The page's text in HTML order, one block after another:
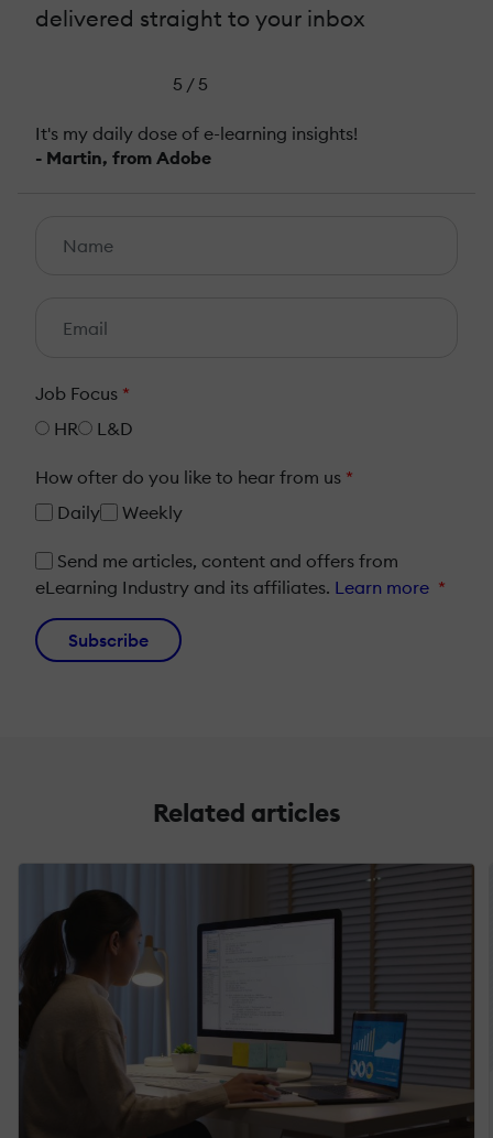
delivered straight to your inbox
5 / 5
It's my daily dose of e-learning insights!
- Martin, from Adobe
Job Focus *
HR
L&D
How ofter do you like to hear from us *
Daily
Weekly
Send me articles, content and offers from
eLearning Industry and its affiliates. Learn more *
Subscribe
Related articles